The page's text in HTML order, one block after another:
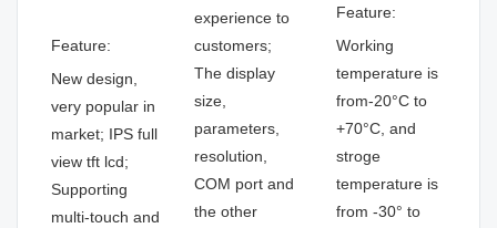
Feature:
New design,
very popular in
market; IPS full
view tft lcd;
Supporting
multi-touch and
experience to
customers;
The display
size,
parameters,
resolution,
COM port and
the other
Feature:
Working
temperature is
from-20°C to
+70°C, and
stroge
temperature is
from -30° to